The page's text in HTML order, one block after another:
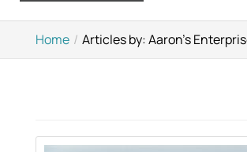
Home Articles by: Aaron's